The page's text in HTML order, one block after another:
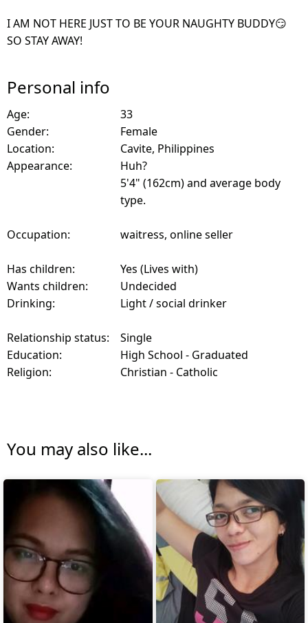
I AM NOT HERE JUST TO BE YOUR NAUGHTY BUDDY😏
SO STAY AWAY!
Personal info
Age:
33
Gender:
Female
Location:
Cavite, Philippines
Appearance:
Huh?
5'4" (162cm) and average body
type.
Occupation: waitress, online seller
Has children:
Yes (Lives with)
Wants children:
Undecided
Drinking:
Light / social drinker
Relationship status:
Single
Education:
High School - Graduated
Religion:
Christian - Catholic
You may also like...